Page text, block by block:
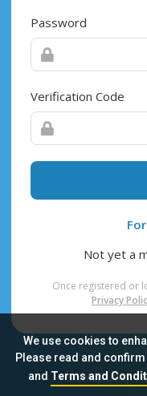
We use cookies to
Please read and
and Terms and
Password
Verification Code
Not yet a
Once registered or
Privacy
Sitemap FAQ